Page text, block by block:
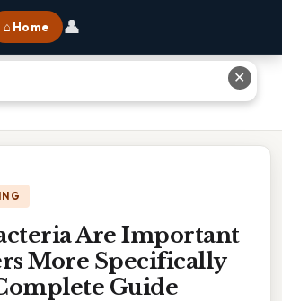
⌂ Home 👤
Producers More Specifically Called:
Are Important
More Specifically
Guide
✕